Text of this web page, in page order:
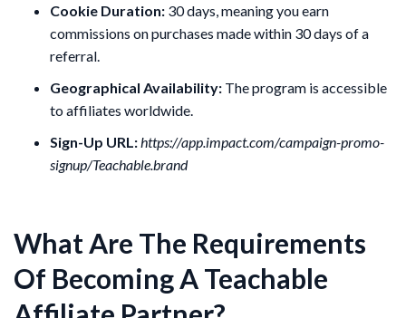
Cookie Duration: 30 days, meaning you earn
commissions on purchases made within 30 days of a
referral.
Geographical Availability: The program is accessible
to affiliates worldwide.
Sign-Up URL: https://app.impact.com/campaign-promo-
signup/Teachable.brand
What Are The Requirements
Of Becoming A Teachable